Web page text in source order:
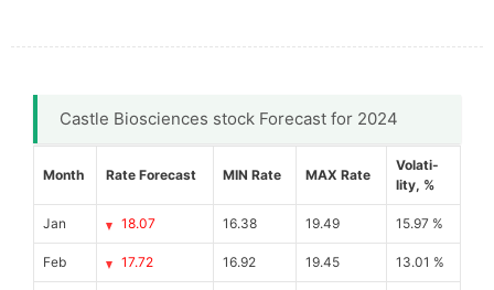
Castle Biosciences stock Forecast for 2024
Month Rate Forecast MIN Rate MAX Rate
Volati-
lity, %
Jan 18.07 16.38 19.49 15.97 %
Feb 17.72 16.92 19.45 13.01 %